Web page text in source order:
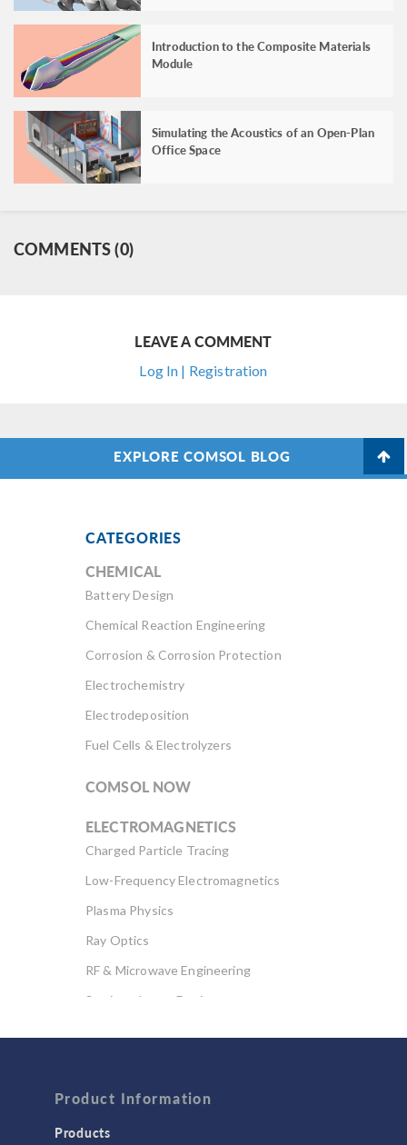
Introduction to the Composite Materials
Module
Simulating the Acoustics of an Open-Plan
Office Space
COMMENTS (0)
LEAVE A COMMENT
Log In | Registration
EXPLORE COMSOL BLOG
CATEGORIES
CHEMICAL
Battery Design
Chemical Reaction Engineering
Corrosion & Corrosion Protection
Electrochemistry
Electrodeposition
Fuel Cells & Electrolyzers
COMSOL NOW
ELECTROMAGNETICS
Charged Particle Tracing
Low-Frequency Electromagnetics
Plasma Physics
Ray Optics
RF & Microwave Engineering
Semiconductor Devices
Computational Fluid Dynamics (CFD)
Heat Transfer
Product Information
Products